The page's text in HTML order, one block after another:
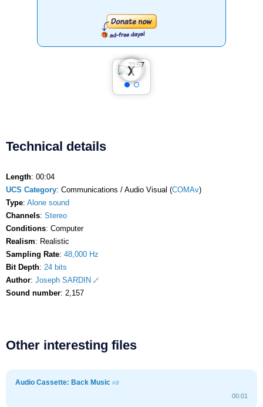
❮
❯
Technical details
Length: 00:04
UCS Category: Communications / Audio Visual (COMAv)
Type: Alone sound
Channels: Stereo
Conditions: Computer
Realism: Realistic
Sampling Rate: 48,000 Hz
Bit Depth: 24 bits
Author: Joseph SARDIN
Sound number: 2,157
Other interesting files
Audio Cassette: Back Music #8
00:01